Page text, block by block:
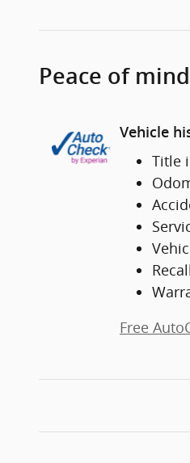
Peace of mind
Vehicle
Title
Free